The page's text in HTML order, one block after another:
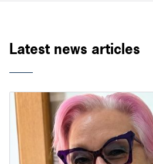
Latest news articles